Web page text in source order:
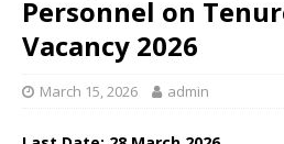
Personnel on
Vacancy 2026
March 15, 2026 admin